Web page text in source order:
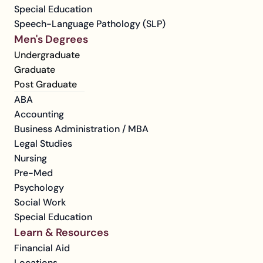
Special Education
Speech-Language Pathology (SLP)
Men's Degrees
Undergraduate
Graduate
Post Graduate
ABA
Accounting
Business Administration / MBA
Legal Studies
Nursing
Pre-Med
Psychology
Social Work
Special Education
Learn & Resources
Financial Aid